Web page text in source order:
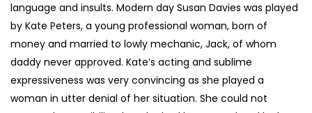
language and insults. Modern day Susan Davies was played
by Kate Peters, a young professional woman, born of
money and married to lowly mechanic, Jack, of whom
daddy never approved. Kate’s acting and sublime
expressiveness was very convincing as she played a
woman in utter denial of her situation. She could not